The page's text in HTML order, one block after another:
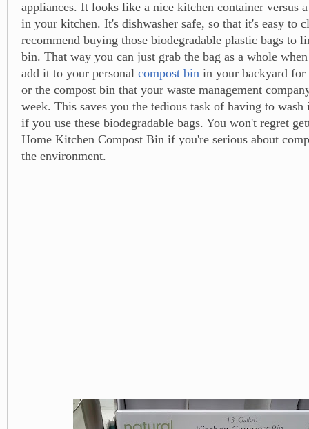
appliances. It looks like a nice kitchen container versus
in your kitchen. It's dishwasher safe, so that it's easy to
recommend buying those biodegradable plastic bags to
bin. That way you can just grab the bag as a whole
add it to your personal compost bin in your backyard for
or the compost bin that your waste management
week. This saves you the tedious task of having to
if you use these biodegradable bags. You won't regret
Home Kitchen Compost Bin if you're serious about
the environment.